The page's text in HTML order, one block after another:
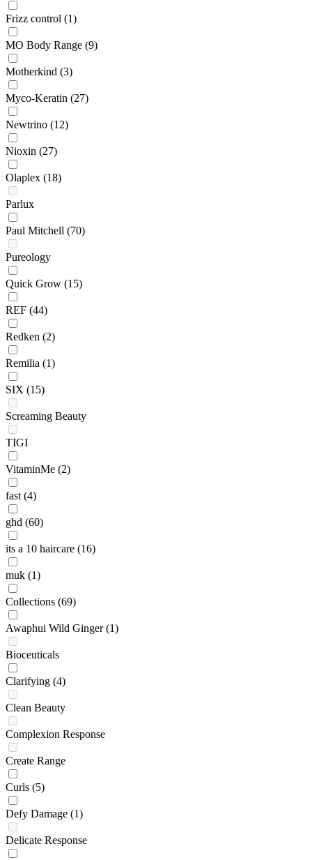
Frizz control (1)
MO Body Range (9)
Motherkind (3)
Myco-Keratin (27)
Newtrino (12)
Nioxin (27)
Olaplex (18)
Parlux
Paul Mitchell (70)
Pureology
Quick Grow (15)
REF (44)
Redken (2)
Remilia (1)
SIX (15)
Screaming Beauty
TIGI
VitaminMe (2)
fast (4)
ghd (60)
its a 10 haircare (16)
muk (1)
Collections (69)
Awaphui Wild Ginger (1)
Bioceuticals
Clarifying (4)
Clean Beauty
Complexion Response
Create Range
Curls (5)
Defy Damage (1)
Delicate Response